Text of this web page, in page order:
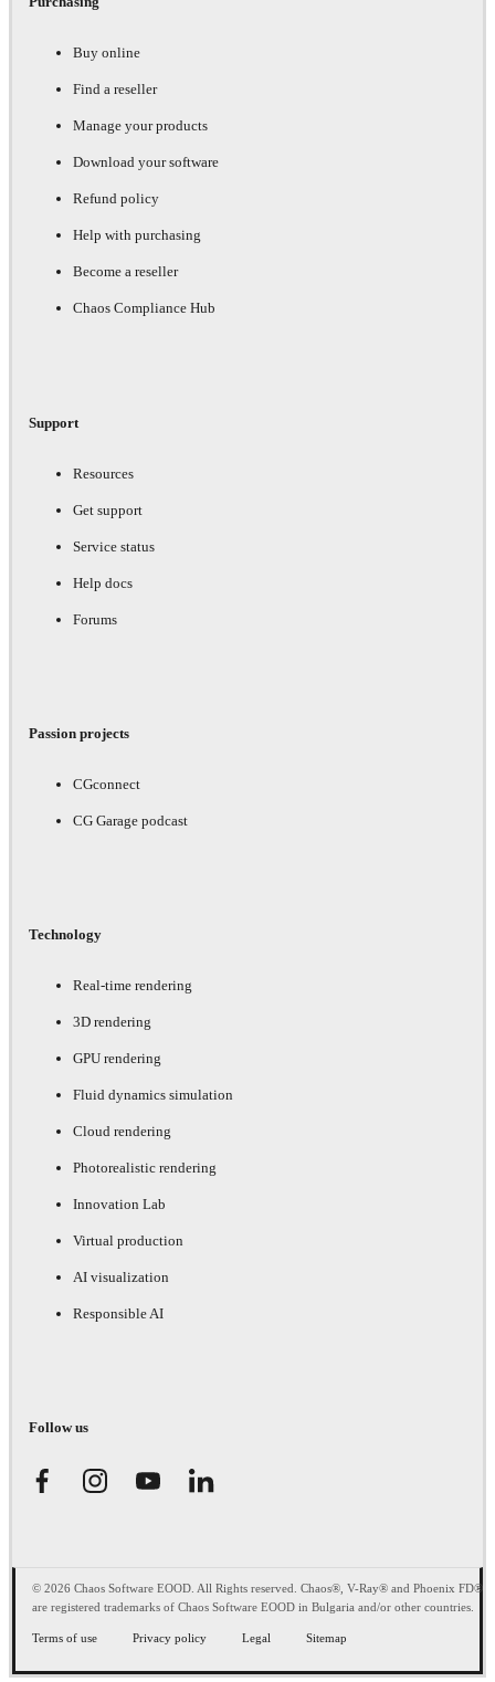
Buy online
Find a reseller
Manage your products
Download your software
Refund policy
Help with purchasing
Become a reseller
Chaos Compliance Hub
Support
Resources
Get support
Service status
Help docs
Forums
Passion projects
CGconnect
CG Garage podcast
Technology
Real-time rendering
3D rendering
GPU rendering
Fluid dynamics simulation
Cloud rendering
Photorealistic rendering
Innovation Lab
Virtual production
AI visualization
Responsible AI
Follow us
© 2026 Chaos Software EOOD. All Rights reserved. Chaos®, V-Ray® and Phoenix FD®
are registered trademarks of Chaos Software EOOD in Bulgaria and/or other countries.
Terms of use Privacy policy Legal Sitemap